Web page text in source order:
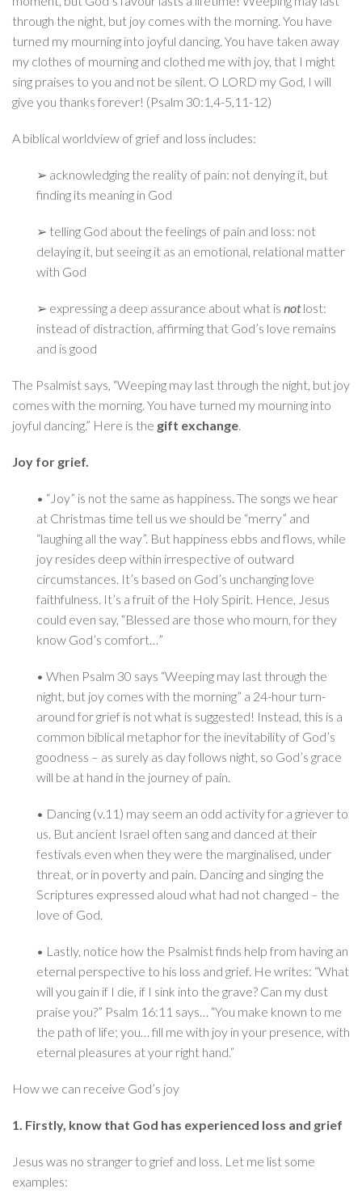
through the night, but joy comes with the morning. You have
turned my mourning into joyful dancing. You have taken away
my clothes of mourning and clothed me with joy, that I might
sing praises to you and not be silent. O LORD my God, I will
give you thanks forever! (Psalm 30:1,4-5,11-12)
A biblical worldview of grief and loss includes:
➢ acknowledging the reality of pain: not denying it, but
finding its meaning in God
➢ telling God about the feelings of pain and loss: not
delaying it, but seeing it as an emotional, relational matter
with God
➢ expressing a deep assurance about what is notlost:
instead of distraction, affirming that God’s love remains
and is good
The Psalmist says, “Weeping may last through the night, but joy
comes with the morning. You have turned my mourning into
joyful dancing.” Here is the gift exchange.
Joy for grief.
• “Joy” is not the same as happiness. The songs we hear
at Christmas time tell us we should be “merry” and
“laughing all the way”. But happiness ebbs and flows, while
joy resides deep within irrespective of outward
circumstances. It’s based on God’s unchanging love
faithfulness. It’s a fruit of the Holy Spirit. Hence, Jesus
could even say, “Blessed are those who mourn, for they
know God’s comfort…”
• When Psalm 30 says “Weeping may last through the
night, but joy comes with the morning” a 24-hour turn-
around for grief is not what is suggested! Instead, this is a
common biblical metaphor for the inevitability of God’s
goodness – as surely as day follows night, so God’s grace
will be at hand in the journey of pain.
• Dancing (v.11) may seem an odd activity for a griever to
us. But ancient Israel often sang and danced at their
festivals even when they were the marginalised, under
threat, or in poverty and pain. Dancing and singing the
Scriptures expressed aloud what had not changed – the
love of God.
• Lastly, notice how the Psalmist finds help from having an
eternal perspective to his loss and grief. He writes: “What
will you gain if I die, if I sink into the grave? Can my dust
praise you?” Psalm 16:11 says… “You make known to me
the path of life; you… fill me with joy in your presence, with
eternal pleasures at your right hand.”
How we can receive God’s joy
1. Firstly, know that God has experienced loss and grief
Jesus was no stranger to grief and loss. Let me list some
examples: